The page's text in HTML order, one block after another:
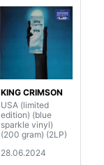
KING CRIMSON
USA (limited
edition) (blue
sparkle vinyl)
(200 gram) (2LP)
28.06.2024